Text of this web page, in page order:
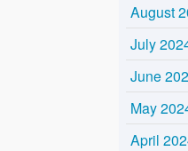
August
July
June
May
April